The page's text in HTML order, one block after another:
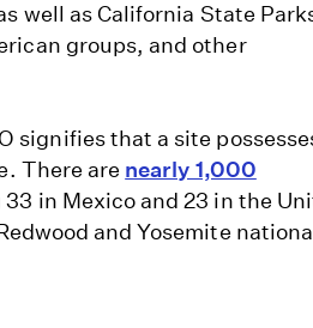
well as California State
groups, and other
signifies that a site
There are nearly 1,000
in Mexico and 23 in the
and Yosemite